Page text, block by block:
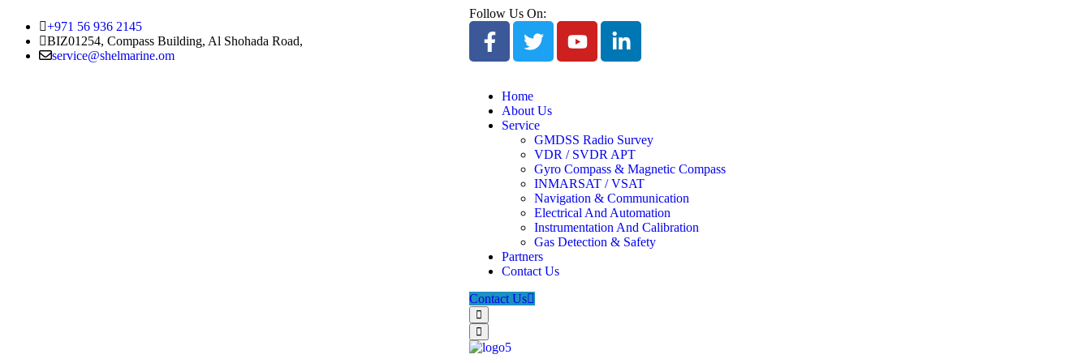
+971 56 936 2145
BIZ01254, Compass Building, Al Shohada Road,
service@shelmarine.om
Follow Us On:
Home
About Us
Service
GMDSS Radio Survey
VDR / SVDR APT
Gyro Compass & Magnetic Compass
INMARSAT / VSAT
Navigation & Communication
Electrical And Automation
Instrumentation And Calibration
Gas Detection & Safety
Partners
Contact Us
Contact Us